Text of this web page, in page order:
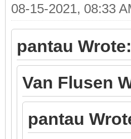
08-15-2021, 08:33
pantau Wrote:
Van Flusen
pantau